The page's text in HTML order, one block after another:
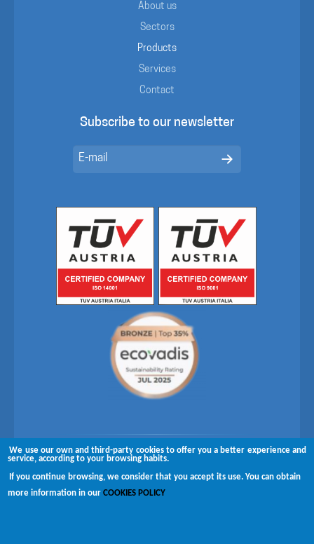
We use our own and third-party cookies to offer you a better experience and
service, according to your browsing habits.
If you continue browsing, we consider that you accept its use. You can obtain
more information in ourCOOKIES POLICY
About us
Sectors
Products
Services
Contact
Subscribe to our newsletter
Follow us on
Copyright © 2026 Brugués